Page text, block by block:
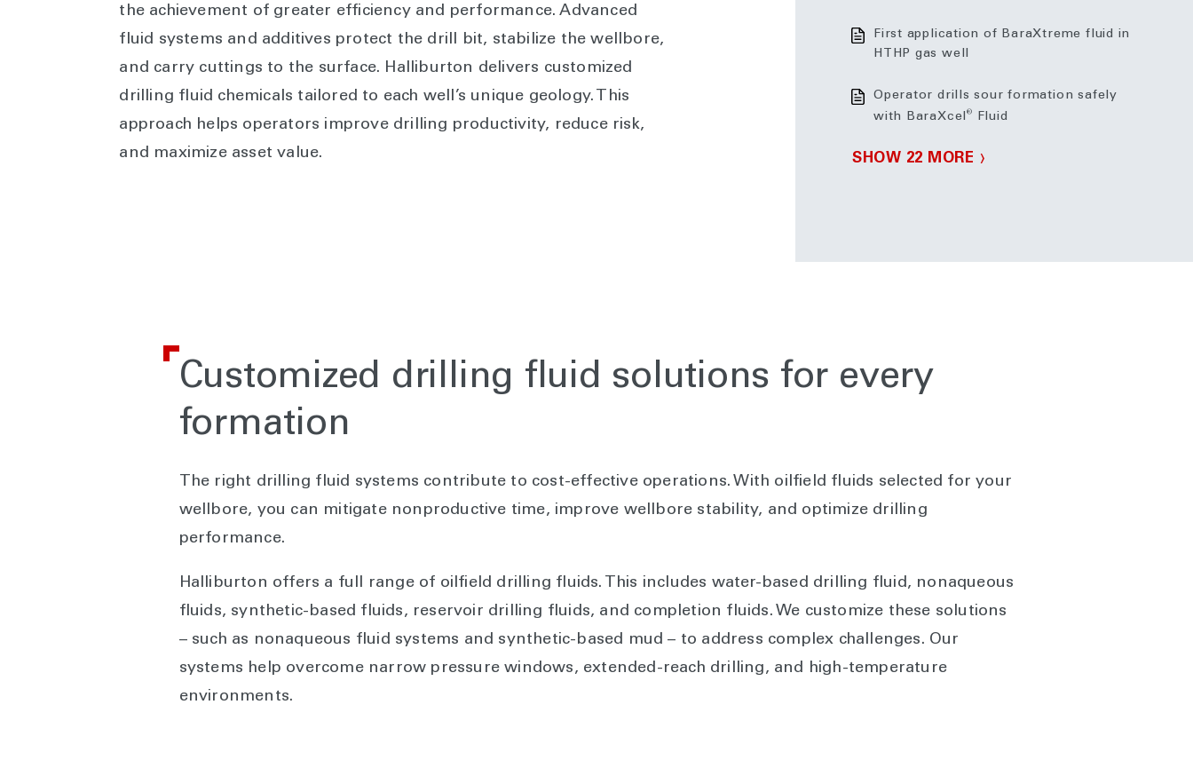
the achievement of greater efficiency and performance. Advanced
fluid systems and additives protect the drill bit, stabilize the wellbore,
and carry cuttings to the surface. Halliburton delivers customized
drilling fluid chemicals tailored to each well’s unique geology. This
approach helps operators improve drilling productivity, reduce risk,
and maximize asset value.
First application of BaraXtreme fluid in
HTHP gas well
Operator drills sour formation safely
with BaraXcel® Fluid
SHOW 22 MORE
Customized drilling fluid solutions for every
formation
The right drilling fluid systems contribute to cost-effective operations. With oilfield fluids selected for your
wellbore, you can mitigate nonproductive time, improve wellbore stability, and optimize drilling
performance.
Halliburton offers a full range of oilfield drilling fluids. This includes water-based drilling fluid, nonaqueous
fluids, synthetic-based fluids, reservoir drilling fluids, and completion fluids. We customize these solutions
– such as nonaqueous fluid systems and synthetic-based mud – to address complex challenges. Our
systems help overcome narrow pressure windows, extended-reach drilling, and high-temperature
environments.